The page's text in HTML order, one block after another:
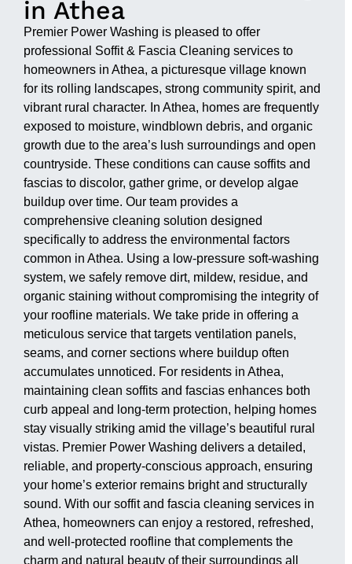
in Athea
Premier Power Washing is pleased to offer
professional Soffit & Fascia Cleaning services to
homeowners in Athea, a picturesque village known
for its rolling landscapes, strong community spirit, and
vibrant rural character. In Athea, homes are frequently
exposed to moisture, windblown debris, and organic
growth due to the area’s lush surroundings and open
countryside. These conditions can cause soffits and
fascias to discolor, gather grime, or develop algae
buildup over time. Our team provides a
comprehensive cleaning solution designed
specifically to address the environmental factors
common in Athea. Using a low-pressure soft-washing
system, we safely remove dirt, mildew, residue, and
organic staining without compromising the integrity of
your roofline materials. We take pride in offering a
meticulous service that targets ventilation panels,
seams, and corner sections where buildup often
accumulates unnoticed. For residents in Athea,
maintaining clean soffits and fascias enhances both
curb appeal and long-term protection, helping homes
stay visually striking amid the village’s beautiful rural
vistas. Premier Power Washing delivers a detailed,
reliable, and property-conscious approach, ensuring
your home’s exterior remains bright and structurally
sound. With our soffit and fascia cleaning services in
Athea, homeowners can enjoy a restored, refreshed,
and well-protected roofline that complements the
charm and natural beauty of their surroundings all